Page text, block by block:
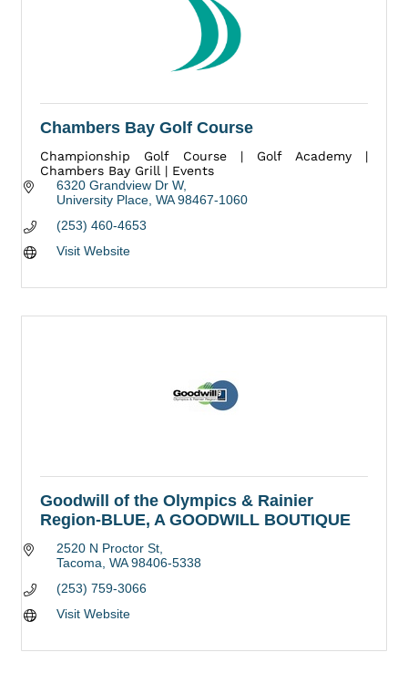
Chambers Bay Golf Course
Championship Golf Course | Golf Academy |
Chambers Bay Grill | Events
6320 Grandview Dr W
University Place WA 98467-1060
(253) 460-4653
Visit Website
Goodwill of the Olympics & Rainier
Region-BLUE, A GOODWILL BOUTIQUE
2520 N Proctor St
Tacoma WA 98406-5338
(253) 759-3066
Visit Website